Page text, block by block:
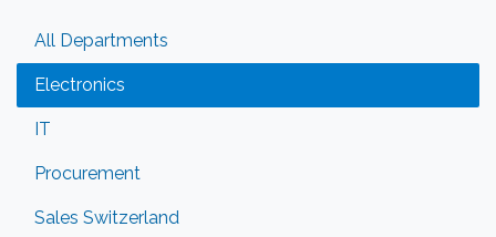
All Departments
Electronics
IT
Procurement
Sales Switzerland